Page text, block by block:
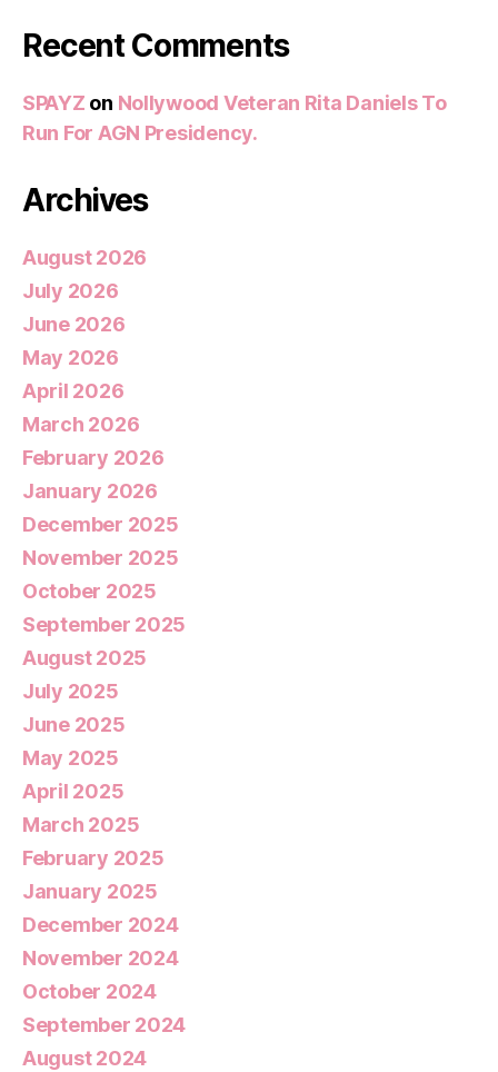
Recent Comments
SPAYZ on Nollywood Veteran Rita Daniels To
Run For AGN Presidency.
Archives
August 2026
July 2026
June 2026
May 2026
April 2026
March 2026
February 2026
January 2026
December 2025
November 2025
October 2025
September 2025
August 2025
July 2025
June 2025
May 2025
April 2025
March 2025
February 2025
January 2025
December 2024
November 2024
October 2024
September 2024
August 2024